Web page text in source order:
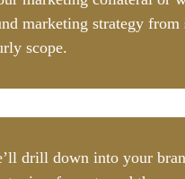
marketing strategy
scope.
drill down into your